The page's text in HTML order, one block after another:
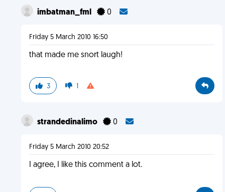
imbatman_fml 0
Friday 5 March 2010 16:50
that made me snort laugh!
3 1
strandedinalimo 0
Friday 5 March 2010 20:52
I agree, I like this comment a lot.